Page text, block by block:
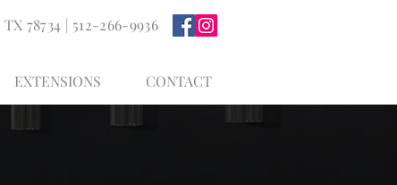
78734 | 512-266-9936
EXTENSIONS CONTACT